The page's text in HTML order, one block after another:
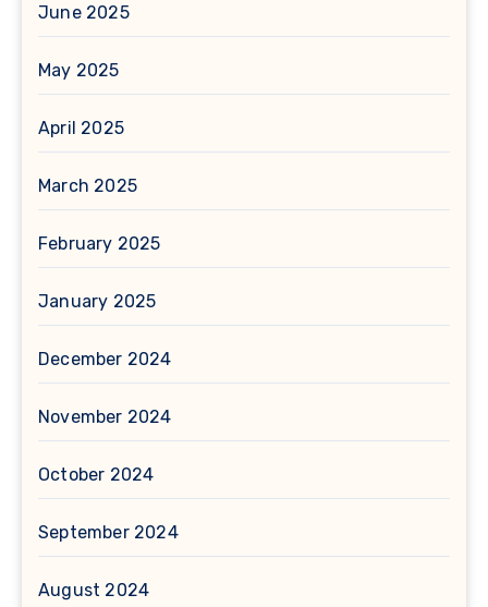
June 2025
May 2025
April 2025
March 2025
February 2025
January 2025
December 2024
November 2024
October 2024
September 2024
August 2024